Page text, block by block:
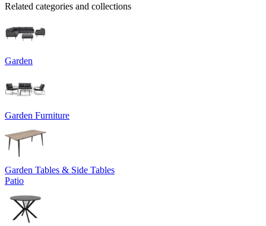
Related categories and collections
Garden
Garden Furniture
Garden Tables & Side Tables
Patio